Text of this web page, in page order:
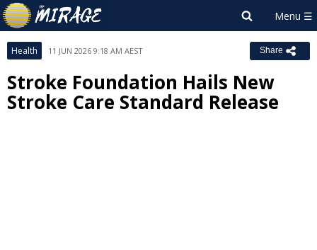
Health 11 JUN 2026 9:18 AM AEST Share
Stroke Foundation Hails New
Stroke Care Standard Release